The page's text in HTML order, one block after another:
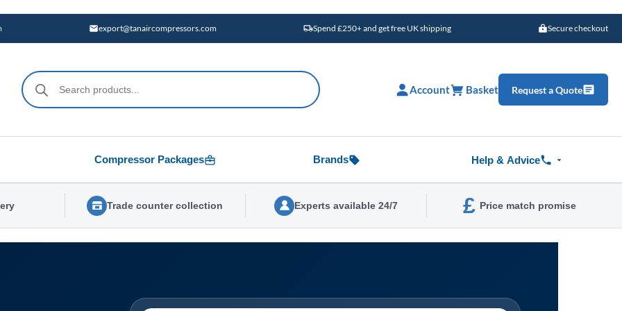
export@tanaircompressors.com Spend £250+ and get free UK shipping Secure checkout
Products
search
Account Basket Request a Quote
Compressor Packages Brands Help & Advice
Trade counter collection Experts available 24/7 £ Price match promise